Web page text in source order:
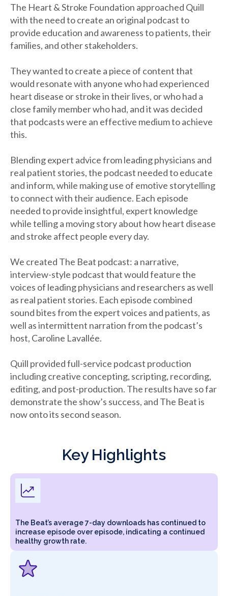
The Heart & Stroke Foundation approached Quill
with the need to create an original podcast to
provide education and awareness to patients, their
families, and other stakeholders.
They wanted to create a piece of content that
would resonate with anyone who had experienced
heart disease or stroke in their lives, or who had a
close family member who had, and it was decided
that podcasts were an effective medium to achieve
this.
Blending expert advice from leading physicians and
real patient stories, the podcast needed to educate
and inform, while making use of emotive storytelling
to connect with their audience. Each episode
needed to provide insightful, expert knowledge
while telling a moving story about how heart disease
and stroke affect people every day.
We created The Beat podcast: a narrative,
interview-style podcast that would feature the
voices of leading physicians and researchers as well
as real patient stories. Each episode combined
sound bites from the expert voices and patients, as
well as intermittent narration from the podcast’s
host, Caroline Lavallée.
Quill provided full-service podcast production
including creative concepting, scripting, recording,
editing, and post-production. The results have so far
demonstrate the show’s success, and The Beat is
now onto its second season.
Key Highlights
The Beat’s average 7-day downloads has continued to
increase episode over episode, indicating a continued
healthy growth rate.